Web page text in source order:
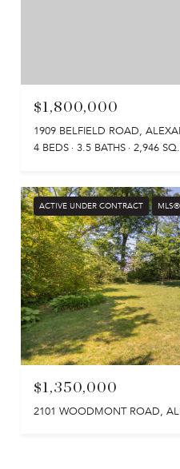
$1,800,000
1909 BELFIELD ROAD,
4 BEDS
3.5 BATHS 2,946
ACTIVE UNDER CONTRACT
$1,350,000
2101 WOODMONT ROAD,